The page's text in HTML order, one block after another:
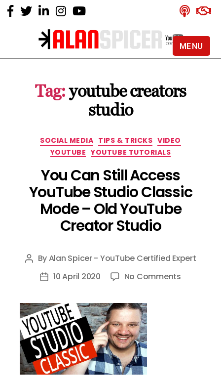
Alan
YouTube
Certified
Expert
Tag: youtube creators
studio
Categories
SOCIAL MEDIA TIPS & TRICKS VIDEO
YOUTUBE YOUTUBE TUTORIALS
You Can Still Access
YouTube Studio Classic
Mode – Old YouTube
Creator Studio
Post
author
ByAlan Spicer - YouTube Certified Expert
Post10 April 2020 No Commentson
MENU